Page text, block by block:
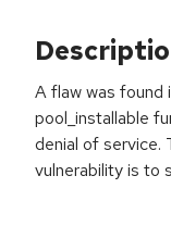
A flaw was found
pool_installable
denial of service.
vulnerability is to